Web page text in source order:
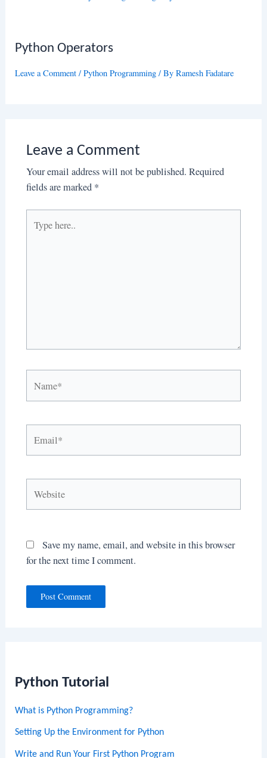
Python Tutorial
What is Python Programming?
Setting Up the Environment for Python
Write and Run Your First Python Program
Python Operators
Leave a Comment /Python Programming / ByRamesh Fadatare
Leave a Comment
Your email address will not be published. Required
fields are marked *
here..
Save my name, email, and website in this browser
for the next time I comment.